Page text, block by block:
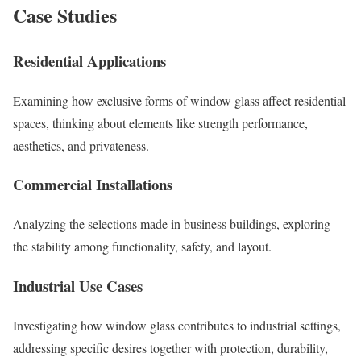
Case Studies
Residential Applications
Examining how exclusive forms of window glass affect residential
spaces, thinking about elements like strength performance,
aesthetics, and privateness.
Commercial Installations
Analyzing the selections made in business buildings, exploring
the stability among functionality, safety, and layout.
Industrial Use Cases
Investigating how window glass contributes to industrial settings,
addressing specific desires together with protection, durability,